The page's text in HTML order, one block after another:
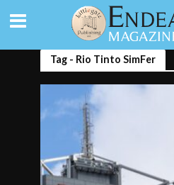
Tag - Rio Tinto SimFer